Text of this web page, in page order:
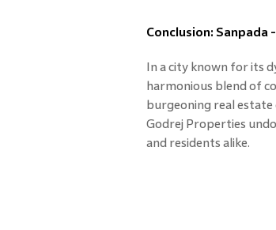
Conclusion: Sanpada
In a city known for its
harmonious blend of
burgeoning real
Godrej Properties
and residents alike.